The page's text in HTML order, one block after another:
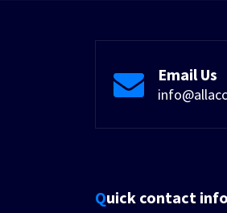
Email Us
Quick contact info